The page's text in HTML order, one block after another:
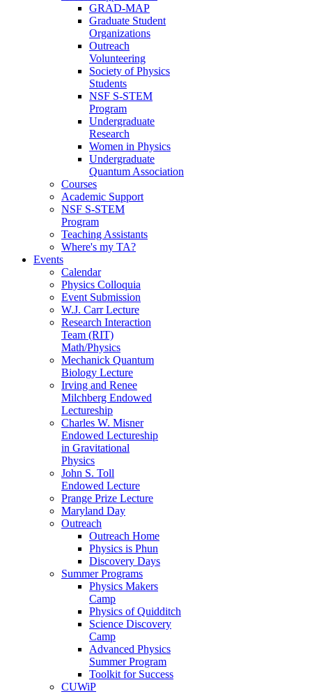
GRAD-MAP
Graduate Student
Organizations
Outreach
Volunteering
Society of Physics
Students
NSF S-STEM
Program
Undergraduate
Research
Women in Physics
Undergraduate
Quantum Association
Courses
Academic Support
NSF S-STEM
Program
Teaching Assistants
Where's my TA?
Events
Calendar
Physics Colloquia
Event Submission
W.J. Carr Lecture
Research Interaction
Team (RIT)
Math/Physics
Mechanick Quantum
Biology Lecture
Irving and Renee
Milchberg Endowed
Lectureship
Charles W. Misner
Endowed Lectureship
in Gravitational
Physics
John S. Toll
Endowed Lecture
Prange Prize Lecture
Maryland Day
Outreach
Outreach Home
Physics is Phun
Discovery Days
Summer Programs
Physics Makers
Camp
Physics of Quidditch
Science Discovery
Camp
Advanced Physics
Summer Program
Toolkit for Success
CUWiP